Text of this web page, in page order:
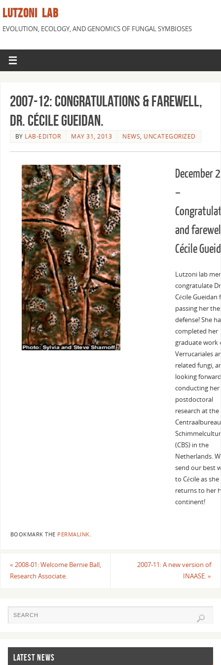
LUTZONI LAB
EVOLUTION, ECOLOGY, AND GENOMICS OF FUNGAL SYMBIOSES
2007-12: Congratulations & farewell,
Dr. Cécile Gueidan.
BY LAB-EDITOR MAY 31, 2013 NEWS, UNCATEGORIZED
December
–
and
Cécile
Lutzoni lab
congratulate
Cécile Gueidan
passing her
defense! She
completed her
graduate work
Verrucariales
related fungi,
looking
conducting her
postdoctoral
research at the
(CBS) in the
Netherlands.
send our best
to Cécile as she
returns to her
continent!
BOOKMARK THE PERMALINK.
« 2008-01: Welcome Bernie Ball,
Research Associate.
2007-11: A new version of
INAASE.»
LATEST NEWS